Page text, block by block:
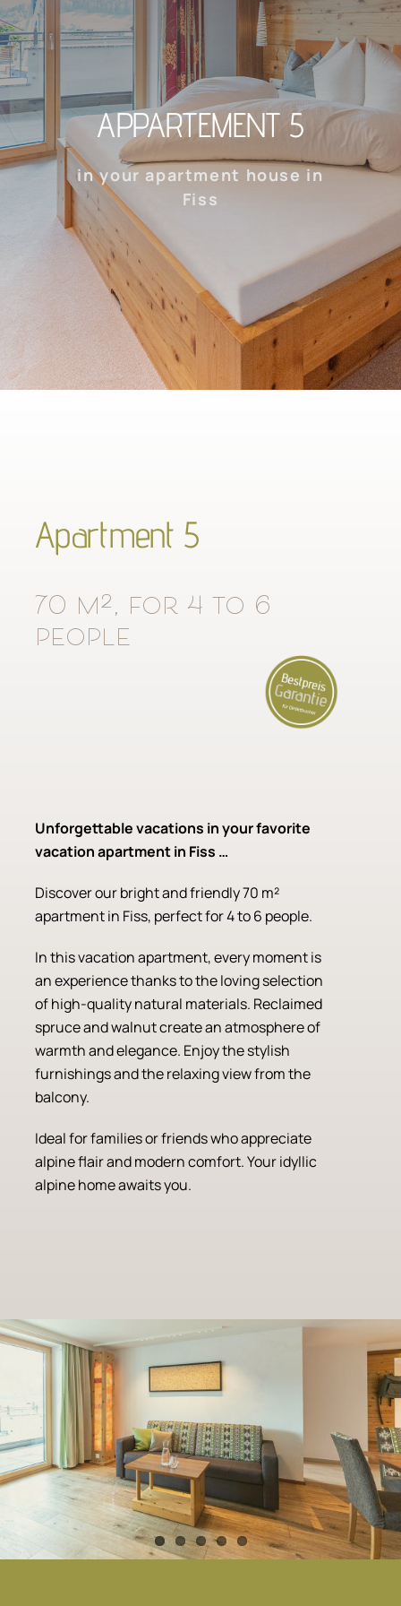
APPARTEMENT 5
in your apartment house in
Fiss
Apartment 5
70 m², for 4 to 6
people
Unforgettable vacations in your favorite
vacation apartment in Fiss …
Discover our bright and friendly 70 m²
apartment in Fiss, perfect for 4 to 6 people.
In this vacation apartment, every moment is
an experience thanks to the loving selection
of high-quality natural materials. Reclaimed
spruce and walnut create an atmosphere of
warmth and elegance. Enjoy the stylish
furnishings and the relaxing view from the
balcony.
Ideal for families or friends who appreciate
alpine flair and modern comfort. Your idyllic
alpine home awaits you.